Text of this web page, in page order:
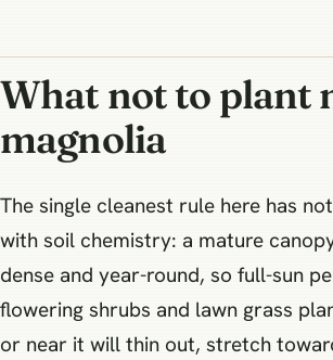
What not to plant
magnolia
The single cleanest rule here has
with soil chemistry: a mature
dense and year-round, so full-sun
flowering shrubs and lawn grass
or near it will thin out, stretch